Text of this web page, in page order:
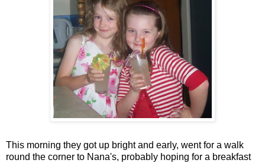
This morning they got up bright and early, went for a walk
round the corner to Nana's, probably hoping for a breakfast